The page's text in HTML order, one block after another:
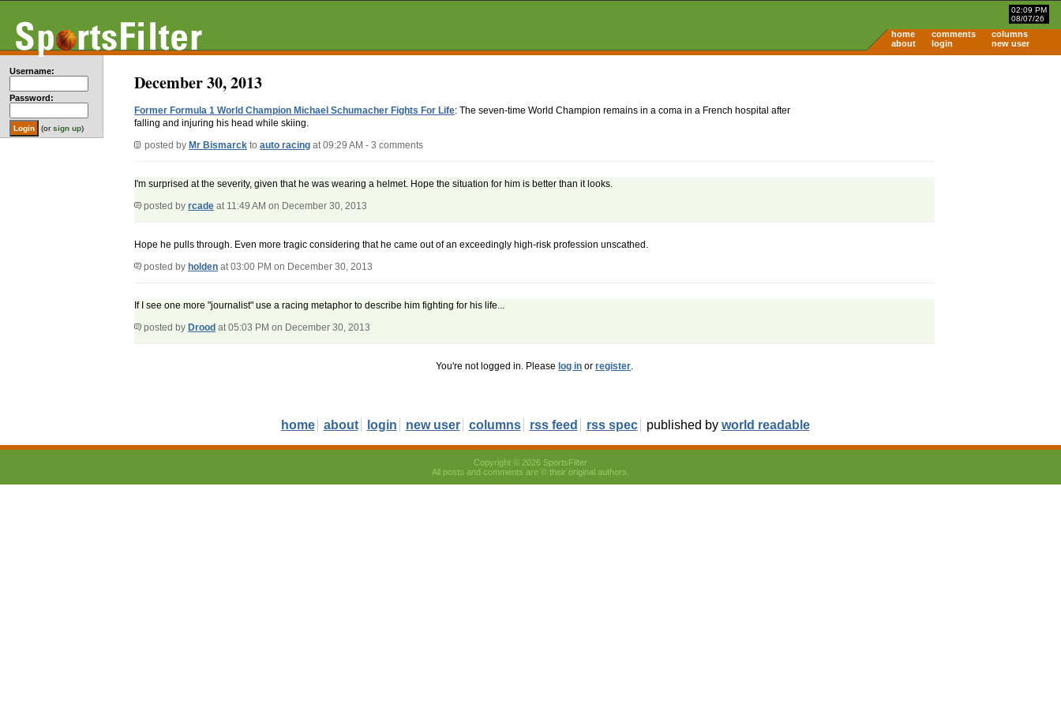
02:09 PM
08/07/26
home comments
columns
about
login new user
Username:
Password:
(orsign up)
December 30, 2013
Former Formula 1 World Champion Michael Schumacher Fights For Life: The seven-time World Champion remains in a coma in a French hospital after
falling and injuring his head while skiing.
posted by Mr Bismarck to auto racing at 09:29 AM - 3 comments
I'm surprised at the severity, given that he was wearing a helmet. Hope the situation for him is better than it looks.
posted by rcade at 11:49 AM on December 30, 2013
Hope he pulls through. Even more tragic considering that he came out of an exceedingly high-risk profession unscathed.
posted by holden at 03:00 PM on December 30, 2013
If I see one more "journalist" use a racing metaphor to describe him fighting for his life...
posted by Drood at 05:03 PM on December 30, 2013
You're not logged in. Please log in or register.
home about login new user columns rss feed rss spec published by world readable
Copyright © 2026 SportsFilter
All posts and comments are © their original authors.